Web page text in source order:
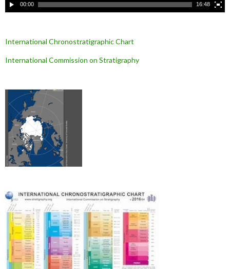
00:00 16:48
International Chronostratigraphic Chart
International Commission on Stratigraphy